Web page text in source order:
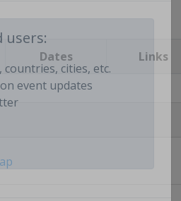
users:
cities, etc.
event updates
Dates Links